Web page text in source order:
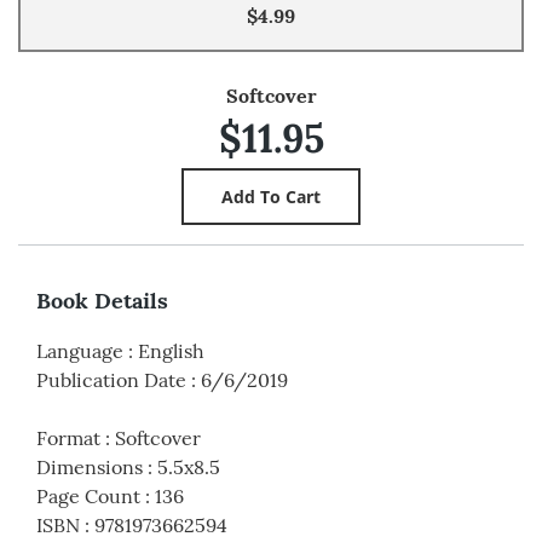
$4.99
Softcover
$11.95
Book Details
Language : English
Publication Date : 6/6/2019
Format : Softcover
Dimensions : 5.5x8.5
Page Count : 136
ISBN : 9781973662594